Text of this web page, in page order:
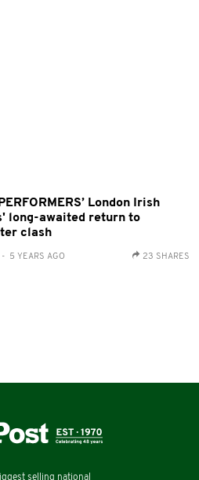
London Irish
long-awaited return to
clash
- 5 YEARS AGO 23 SHARES
selling national